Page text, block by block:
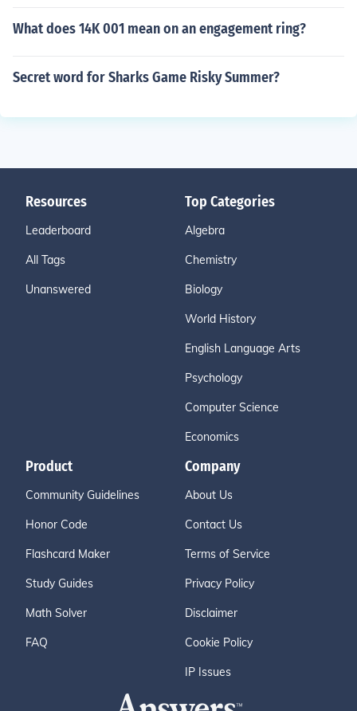
What does 14K 001 mean on an engagement ring?
Secret word for Sharks Game Risky Summer?
Resources
Leaderboard
All Tags
Unanswered
Top Categories
Algebra
Chemistry
Biology
World History
English Language Arts
Psychology
Computer Science
Economics
Product
Community Guidelines
Honor Code
Flashcard Maker
Study Guides
Math Solver
FAQ
Company
About Us
Contact Us
Terms of Service
Privacy Policy
Disclaimer
Cookie Policy
IP Issues